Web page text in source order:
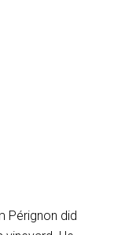
Pérignon did